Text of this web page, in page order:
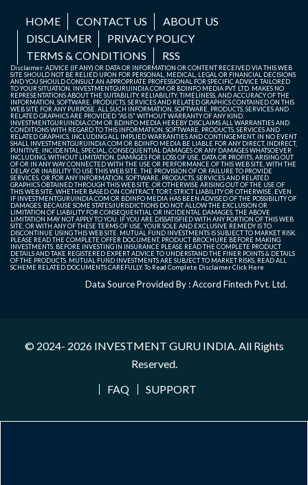
HOME CONTACT US
ABOUT US
DISCLAIMER
PRIVACY POLICY
TERMS & CONDITIONS
RSS
Disclaimer: ADVICE (IF ANY) OR DATA OR INFORMATION OR CONTENT RECEIVED VIA THIS WEB
SITE SHOULD NOT BE RELIED UPON FOR PERSONAL, MEDICAL, LEGAL OR FINANCIAL DECISIONS
AND YOU SHOULD CONSULT AN APPROPRIATE PROFESSIONAL FOR SPECIFIC ADVICE TAILORED
TO YOUR SITUATION. INVESTMENTGURUINDIA.COM OR BDINFO MEDIA PVT. LTD. MAKES NO
REPRESENTATIONS ABOUT THE SUITABILITY, RELIABILITY, TIMELINESS, AND ACCURACY OF THE
INFORMATION, SOFTWARE, PRODUCTS, SERVICES AND RELATED GRAPHICS CONTAINED ON THIS
WEB SITE FOR ANY PURPOSE. ALL SUCH INFORMATION, SOFTWARE, PRODUCTS, SERVICES AND
RELATED GRAPHICS ARE PROVIDED "AS IS" WITHOUT WARRANTY OF ANY KIND.
INVESTMENTGURUINDIA.COM OR BDINFO MEDIA HEREBY DISCLAIMS ALL WARRANTIES AND
CONDITIONS WITH REGARD TO THIS INFORMATION, SOFTWARE, PRODUCTS, SERVICES AND
RELATED GRAPHICS, INCLUDING ALL IMPLIED WARRANTIES AND CONTINGEMENT. IN NO EVENT
SHALL INVESTMENTGURUINDIA.COM OR BDINFO MEDIA BE LIABLE FOR ANY DIRECT, INDIRECT,
PUNITIVE, INCIDENTAL, SPECIAL, CONSEQUENTIAL DAMAGES OR ANY DAMAGES WHATSOEVER
INCLUDING, WITHOUT LIMITATION, DAMAGES FOR LOSS OF USE, DATA OR PROFITS, ARISING OUT
OF OR IN ANY WAY CONNECTED WITH THE USE OR PERFORMANCE OF THIS WEB SITE, WITH THE
DELAY OR INABILITY TO USE THIS WEB SITE, THE PROVISION OF OR FAILURE TO PROVIDE
SERVICES, OR FOR ANY INFORMATION, SOFTWARE, PRODUCTS, SERVICES AND RELATED
GRAPHICS OBTAINED THROUGH THIS WEB SITE, OR OTHERWISE ARISING OUT OF THE USE OF
THIS WEB SITE, WHETHER BASED ON CONTRACT, TORT, STRICT LIABILITY OR OTHERWISE, EVEN
IF INVESTMENTGURUINDIA.COM OR BDINFO MEDIA HAS BEEN ADVISED OF THE POSSIBILITY OF
DAMAGES. BECAUSE SOME STATES/JURISDICTIONS DO NOT ALLOW THE EXCLUSION OR
LIMITATION OF LIABILITY FOR CONSEQUENTIAL OR INCIDENTAL DAMAGES, THE ABOVE
LIMITATION MAY NOT APPLY TO YOU. IF YOU ARE DISSATISFIED WITH ANY PORTION OF THIS WEB
SITE, OR WITH ANY OF THESE TERMS OF USE, YOUR SOLE AND EXCLUSIVE REMEDY IS TO
DISCONTINUE USING THIS WEB SITE. MUTUAL FUND INVESTMENTS IS SUBJECT TO MARKET RISK.
PLEASE READ THE COMPLETE OFFER DOCUMENT, PRODUCT BROCHURE BEFORE MAKING
INVESTMENTS. BEFORE INVESTING IN INSURANCE PLEASE READ THE COMPLETE PRODUCT
DETAILS AND TAKE REGISTERED EXPERT ADVICE TO UNDERSTAND THE FINER POINTS & DETAILS
OF THE PRODUCTS. MUTUAL FUND INVESTMENTS ARE SUBJECT TO MARKET RISKS, READ ALL
SCHEME RELATED DOCUMENTS CAREFULLY. To Read Complete DisclaimerClick Here
Data Source Provided By : Accord Fintech Pvt. Ltd.
© 2024- 2026 INVESTMENT GURU INDIA. All Rights
Reserved.
FAQ
SUPPORT